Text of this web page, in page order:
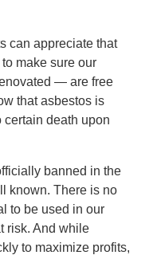
can appreciate that
make sure our
— are free
that asbestos is
certain death upon
banned in the
known. There is no
to be used in our
risk. And while
to maximize profits,